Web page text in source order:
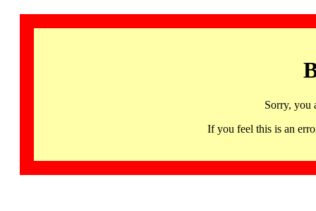
Sorry, you
If you feel this is an